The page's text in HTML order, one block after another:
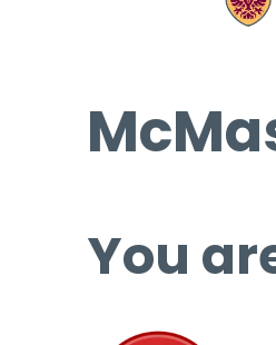
You